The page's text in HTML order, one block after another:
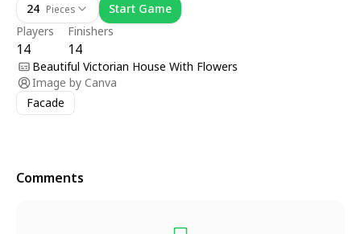
Players
14
Finishers
14
24 Pieces Start Game
Beautiful Victorian House With Flowers
Image by Canva
Facade
Comments